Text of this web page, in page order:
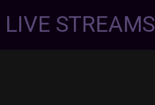
STREAMS